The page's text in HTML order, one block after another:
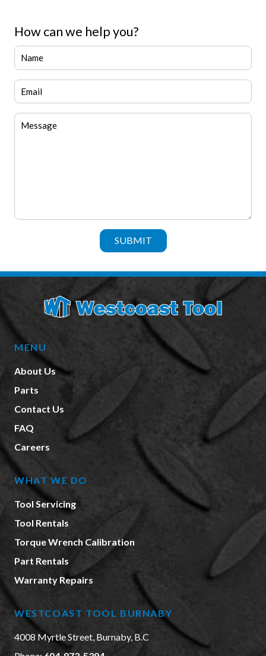
How can we help you?
SUBMIT
MENU
About Us
Parts
Contact Us
FAQ
Careers
WHAT WE DO
Tool Servicing
Tool Rentals
Torque Wrench Calibration
Part Rentals
Warranty Repairs
WESTCOAST TOOL BURNABY
4008 Myrtle Street, Burnaby, B.C